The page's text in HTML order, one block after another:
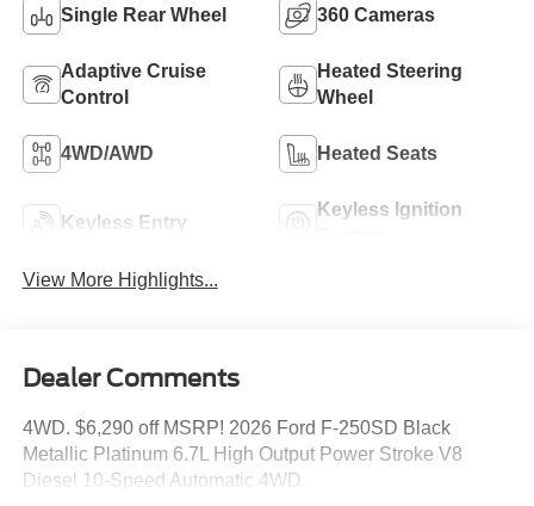
Single Rear Wheel 360 Cameras
Adaptive Cruise
Control
Heated Steering
Wheel
4WD/AWD Heated Seats
Keyless Entry
Keyless Ignition
View More Highlights...
Dealer Comments
4WD. $6,290 off MSRP! 2026 Ford F-250SD Black
Metallic Platinum 6.7L High Output Power Stroke V8
Diesel 10-Speed Automatic 4WD